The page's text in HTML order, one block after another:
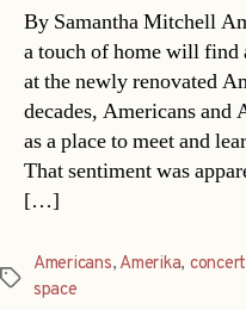
By Samantha Mitchell
a touch of home will find
at the newly renovated
decades, Americans and
as a place to meet and
That sentiment was
[…]
Tags
Americans, Amerika,
space